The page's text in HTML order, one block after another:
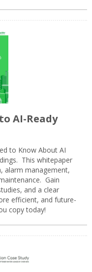
AI-Ready
to Know About AI
This whitepaper
alarm management,
Gain
and a clear
efficient, and future-
copy today!